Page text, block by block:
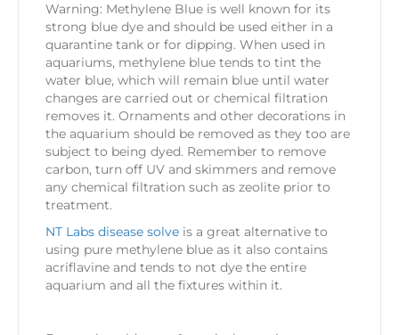
Warning: Methylene Blue is well known for its
strong blue dye and should be used either in a
quarantine tank or for dipping. When used in
aquariums, methylene blue tends to tint the
water blue, which will remain blue until water
changes are carried out or chemical filtration
removes it. Ornaments and other decorations in
the aquarium should be removed as they too are
subject to being dyed. Remember to remove
carbon, turn off UV and skimmers and remove
any chemical filtration such as zeolite prior to
treatment.
NT Labs disease solve is a great alternative to
using pure methylene blue as it also contains
acriflavine and tends to not dye the entire
aquarium and all the fixtures within it.